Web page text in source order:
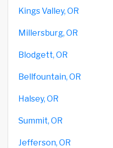
Kings Valley, OR
Millersburg, OR
Blodgett, OR
Bellfountain, OR
Halsey, OR
Summit, OR
Jefferson, OR